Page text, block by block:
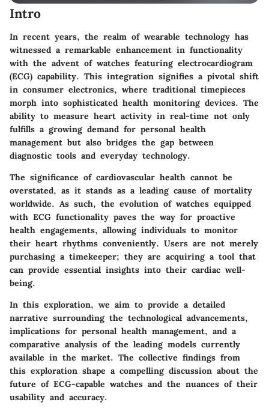
Intro
In recent years, the realm of wearable technology has
witnessed a remarkable enhancement in functionality
with the advent of watches featuring electrocardiogram
(ECG) capability. This integration signifies a pivotal shift
in consumer electronics, where traditional timepieces
morph into sophisticated health monitoring devices. The
ability to measure heart activity in real-time not only
fulfills a growing demand for personal health
management but also bridges the gap between
diagnostic tools and everyday technology.
The significance of cardiovascular health cannot be
overstated, as it stands as a leading cause of mortality
worldwide. As such, the evolution of watches equipped
with ECG functionality paves the way for proactive
health engagements, allowing individuals to monitor
their heart rhythms conveniently. Users are not merely
purchasing a timekeeper; they are acquiring a tool that
can provide essential insights into their cardiac well-
being.
In this exploration, we aim to provide a detailed
narrative surrounding the technological advancements,
implications for personal health management, and a
comparative analysis of the leading models currently
available in the market. The collective findings from
this exploration shape a compelling discussion about the
future of ECG-capable watches and the nuances of their
usability and accuracy.